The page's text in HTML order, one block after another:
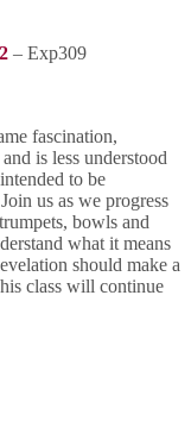
– Exp309
fascination,
is less understood
to be
us as we progress
bowls and
what it means
should make a
class will continue